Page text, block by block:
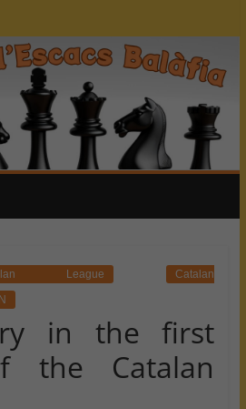
League
Catalan
in the first
the Catalan